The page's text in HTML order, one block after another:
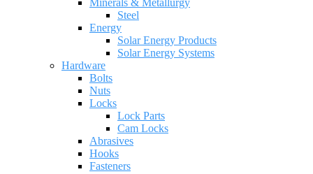
Minerals & Metallurgy
Steel
Energy
Solar Energy Products
Solar Energy Systems
Hardware
Bolts
Nuts
Locks
Lock Parts
Cam Locks
Abrasives
Hooks
Fasteners